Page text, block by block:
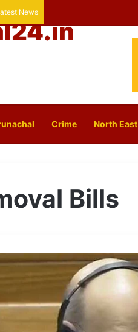
News
Crime North East
Bills